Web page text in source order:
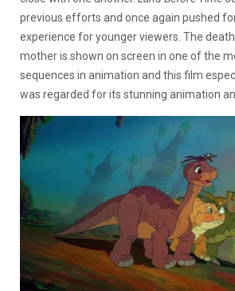
previous efforts and once again pushed
experience for younger viewers. The
mother is shown on screen in one of the
sequences in animation and this film
was regarded for its stunning animation